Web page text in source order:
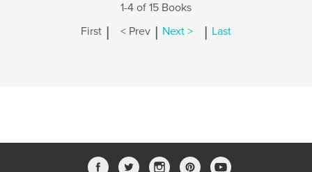
1-4 of 15 Books
First | < Prev | Next > | Last